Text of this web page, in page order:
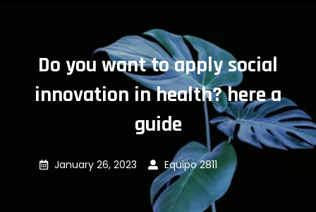
Do you want to apply social
innovation in health? here a
guide
January 26, 2023 Equipo 2811